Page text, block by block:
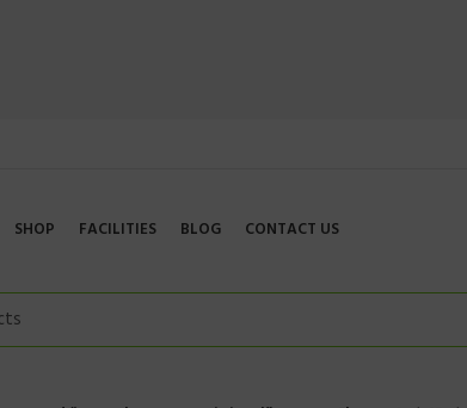
SHOP FACILITIES BLOG CONTACT US